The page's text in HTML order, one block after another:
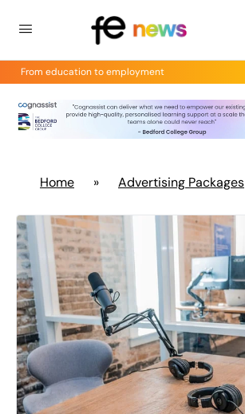
From education to employment
Home » Advertising Packages